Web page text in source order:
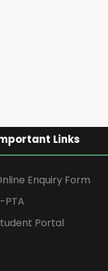
Links
Enquiry Form
PTA
Portal